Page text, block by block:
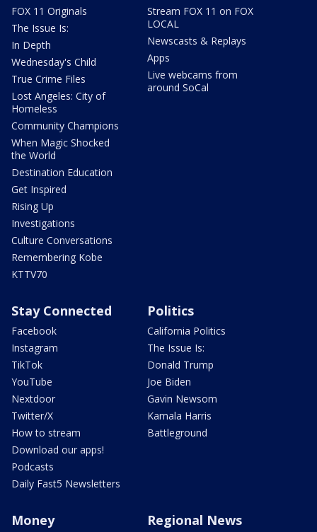
FOX 11 Originals
The Issue Is:
In Depth
Wednesday's Child
True Crime Files
Lost Angeles: City of
Homeless
Community Champions
When Magic Shocked
the World
Destination Education
Get Inspired
Rising Up
Investigations
Culture Conversations
Remembering Kobe
KTTV70
Stream FOX 11 on FOX
LOCAL
Newscasts & Replays
Apps
Live webcams from
around SoCal
Stay Connected
Facebook
Instagram
TikTok
YouTube
Nextdoor
Twitter/X
How to stream
Download our apps!
Podcasts
Daily Fast5 Newsletters
Politics
California Politics
The Issue Is:
Donald Trump
Joe Biden
Gavin Newsom
Kamala Harris
Battleground
Money Regional News